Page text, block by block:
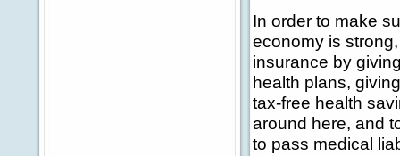
In order to make
economy is
insurance by
health plans,
tax-free health
around here, and
to pass medical